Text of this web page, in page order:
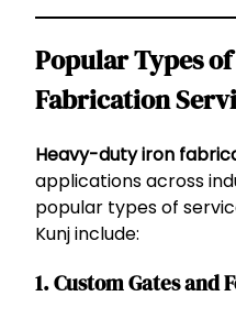
Popular Types
Fabrication
Heavy-duty iron
applications across
popular types of
Kunj include:
1.Custom Gates and